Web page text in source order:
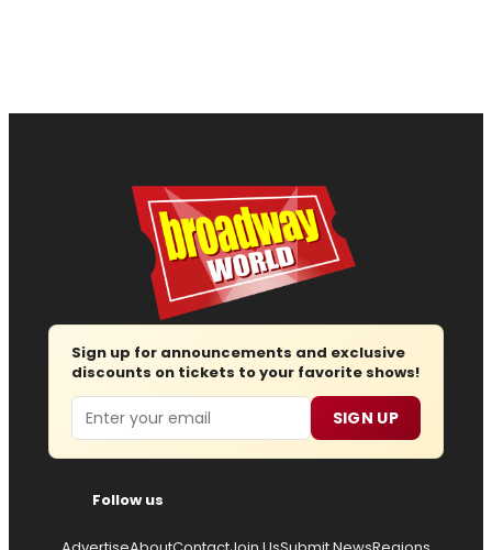
Sign up for announcements and exclusive
discounts on tickets to your favorite shows!
Email SIGN UP
Follow us